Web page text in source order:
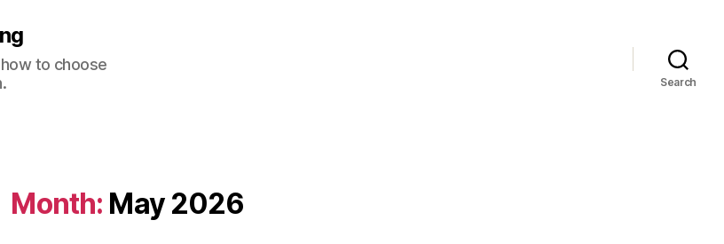
to choose
Search
Month: May 2026